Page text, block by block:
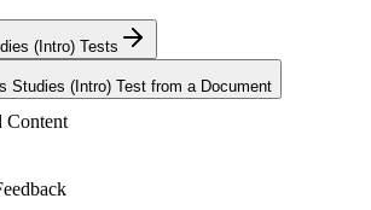
(Intro) Tests
Studies (Intro) Test from a Document
Content